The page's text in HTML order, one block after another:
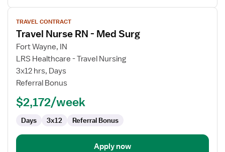
View
job
details
for
Travel
Nurse
RN
Med
TRAVEL CONTRACT
Travel Nurse RN - Med Surg
Fort Wayne, IN
LRS Healthcare - Travel Nursing
3x12 hrs, Days
Referral Bonus
$2,172/week
Days 3x12 Referral Bonus
Apply now